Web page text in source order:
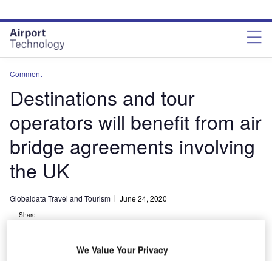
site
menu
page
content
Comment
Destinations and tour
operators will benefit from air
bridge agreements involving
the UK
Globaldata Travel and Tourism June 24, 2020
Share
We Value Your Privacy